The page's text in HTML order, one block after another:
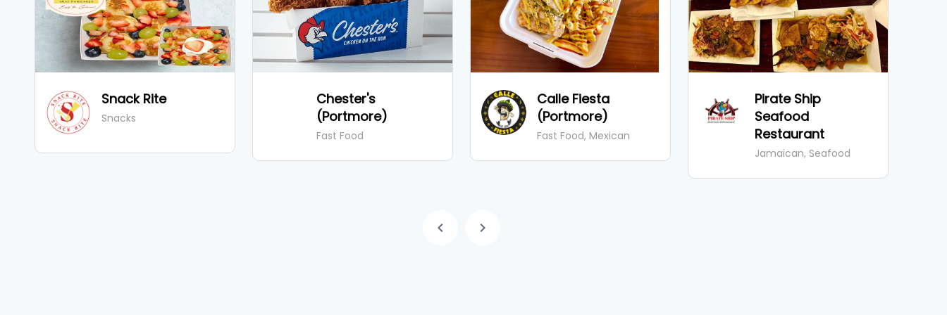
Snack Rite
Snacks
Chester's
(Portmore)
Fast Food
Calle Fiesta
(Portmore)
Fast Food, Mexican
Pirate Ship
Seafood
Restaurant
Jamaican, Seafood